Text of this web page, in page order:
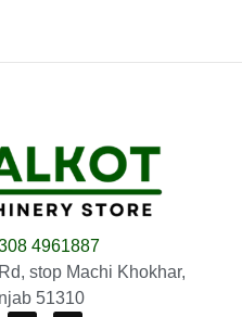
4961887
stop Machi Khokhar,
51310